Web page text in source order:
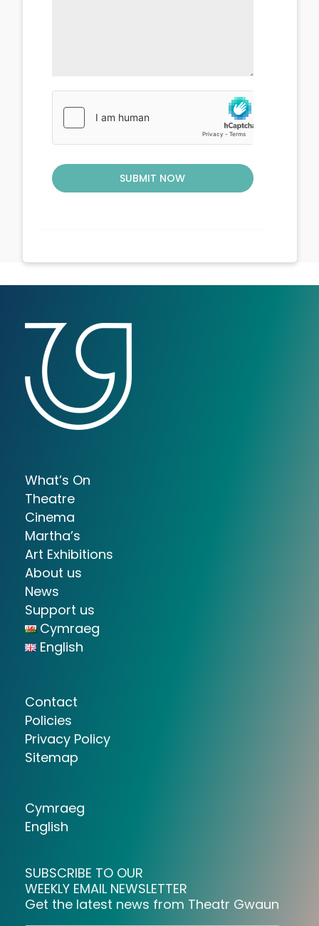
SUBMIT NOW
What’s On
Theatre
Cinema
Martha’s
Art Exhibitions
About us
News
Support us
Cymraeg
English
Contact
Policies
Privacy Policy
Sitemap
Cymraeg
English
SUBSCRIBE TO OUR
WEEKLY EMAIL NEWSLETTER
Get the latest news from Theatr Gwaun